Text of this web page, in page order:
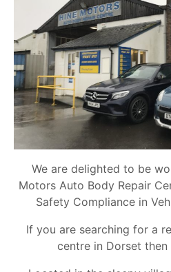
We are delighted to be
Motors Auto Body Repair
Safety Compliance in
If you are searching for a
centre in Dorset